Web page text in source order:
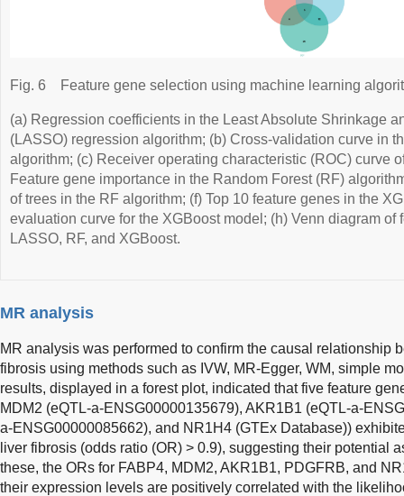
Fig. 6 Feature gene selection using machine learning
(a) Regression coefficients in the Least Absolute Shrinkage
(LASSO) regression algorithm; (b) Cross-validation curve in
algorithm; (c) Receiver operating characteristic (ROC) curve
Feature gene importance in the Random Forest (RF)
of trees in the RF algorithm; (f) Top 10 feature genes in the
evaluation curve for the XGBoost model; (h) Venn diagram of
LASSO, RF, and XGBoost.
MR analysis
MR analysis was performed to confirm the causal relationship
fibrosis using methods such as IVW, MR-Egger, WM, simple
results, displayed in a forest plot, indicated that five feature
MDM2 (eQTL-a-ENSG00000135679), AKR1B1 (eQTL-a-
a-ENSG00000085662), and NR1H4 (GTEx Database))
liver fibrosis (odds ratio (OR) > 0.9), suggesting their potential
these, the ORs for FABP4, MDM2, AKR1B1, PDGFRB, and
their expression levels are positively correlated with the